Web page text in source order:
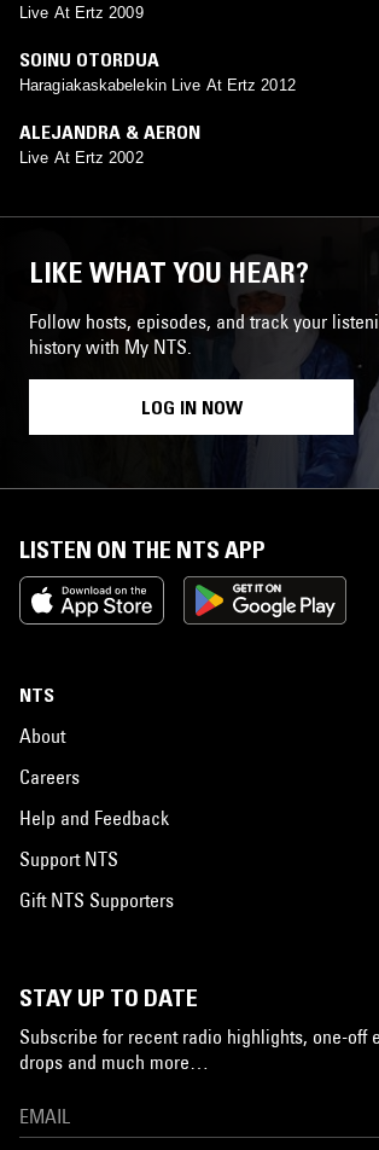
Live At Ertz 2009
SOINU OTORDUA
Haragiakaskabelekin Live At Ertz 2012
ALEJANDRA & AERON
Live At Ertz 2002
LIKE WHAT YOU HEAR?
Follow hosts, episodes, and track your
history with My NTS.
LOG IN NOW
LISTEN ON THE NTS APP
NTS
About
Careers
Help and Feedback
Support NTS
Gift NTS Supporters
STAY UP TO DATE
Subscribe for recent radio highlights, one-off
drops and much more…